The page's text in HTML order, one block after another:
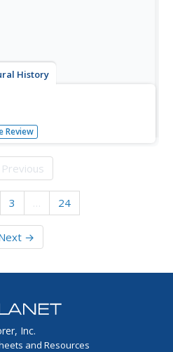
History
better understanding of
form in layers of
Once the layers are
Review
3 … 24
→
Inc.
and Resources